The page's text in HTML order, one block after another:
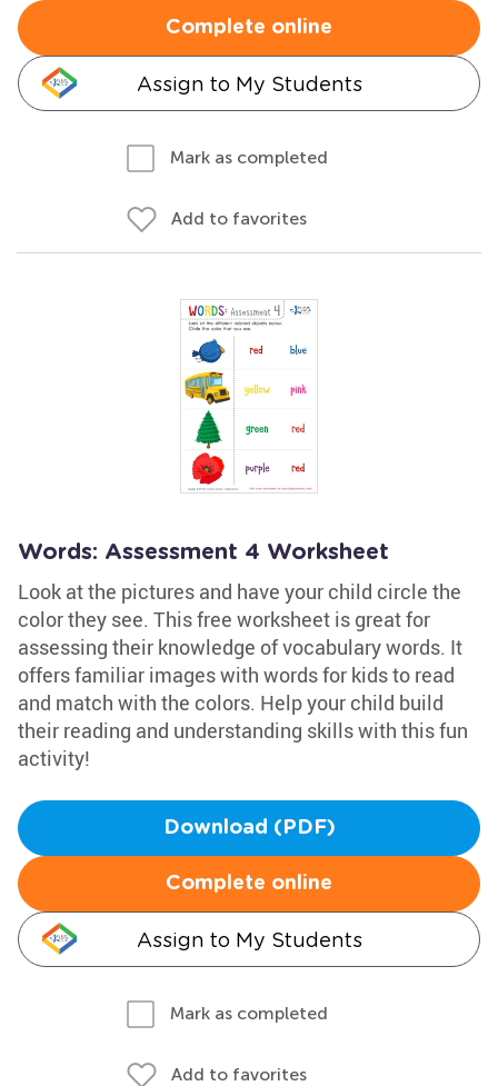
Complete online
Assign to My Students
Mark as completed
Add to favorites
Words: Assessment 4 Worksheet
Look at the pictures and have your child circle the
color they see. This free worksheet is great for
assessing their knowledge of vocabulary words. It
offers familiar images with words for kids to read
and match with the colors. Help your child build
their reading and understanding skills with this fun
activity!
Download (PDF)
Complete online
Assign to My Students
Mark as completed
Add to favorites